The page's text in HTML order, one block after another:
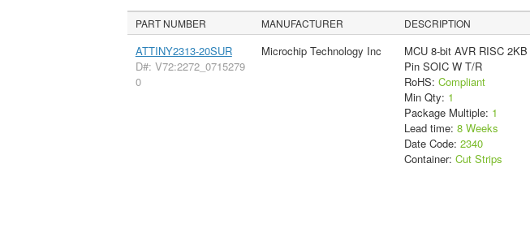
PART NUMBER MANUFACTURER DESCRIPTION
ATTINY2313-20SUR
D#: V72:2272_0715279
0
Microchip Technology Inc
MCU 8-bit AVR RISC
Pin SOIC W T/R
RoHS: Compliant
Min Qty: 1
Package Multiple: 1
Lead time: 8 Weeks
Date Code: 2340
Container: Cut Strips